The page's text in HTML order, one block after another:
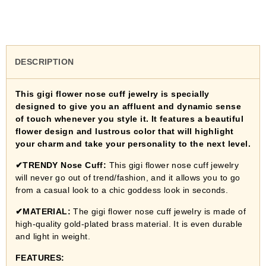
DESCRIPTION
This gigi flower nose cuff jewelry is specially
designed to give you an affluent and dynamic sense
of touch whenever you style it. It features a beautiful
flower design and lustrous color that will highlight
your charm and take your personality to the next level.
✔TRENDY Nose Cuff: This gigi flower nose cuff jewelry
will never go out of trend/fashion, and it allows you to go
from a casual look to a chic goddess look in seconds.
✔MATERIAL: Thegigi flower nose cuff jewelry is made of
high-quality gold-plated brass material.
It is even durable
and light in weight.
FEATURES: